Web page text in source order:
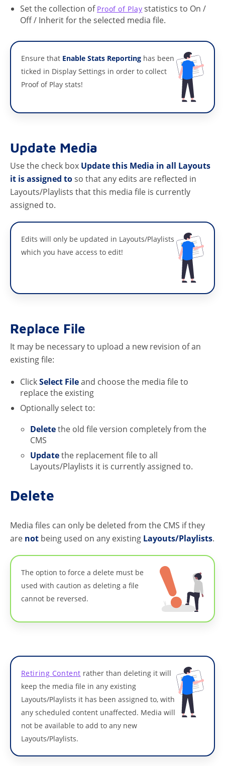
Set the collection of Proof of Play statistics to On /
Off / Inherit for the selected media file.
Ensure that Enable Stats Reportinghas been
ticked in Display Settings in order to collect
Proof of Play stats!
Update Media
Use the check box Update this Media in all Layouts
it is assigned toso that any edits are reflected in
Layouts/Playlists that this media file is currently
assigned to.
Edits will only be updated in Layouts/Playlists
which you have access to edit!
Replace File
It may be necessary to upload a new revision of an
existing file:
ClickSelect Fileand choose the media file to
replace the existing
Optionally select to:
Deletethe old file version completely from the
CMS
Updatethe replacement file to all
Layouts/Playlists it is currently assigned to.
Delete
Media files can only be deleted from the CMS if they
are not being used on any existing Layouts/Playlists.
The option to force a delete must be
used with caution as deleting a file
cannot be reversed.
Retiring Content rather than deleting it will
keep the media file in any existing
Layouts/Playlists it has been assigned to, with
any scheduled content unaffected. Media will
not be available to add to any new
Layouts/Playlists.